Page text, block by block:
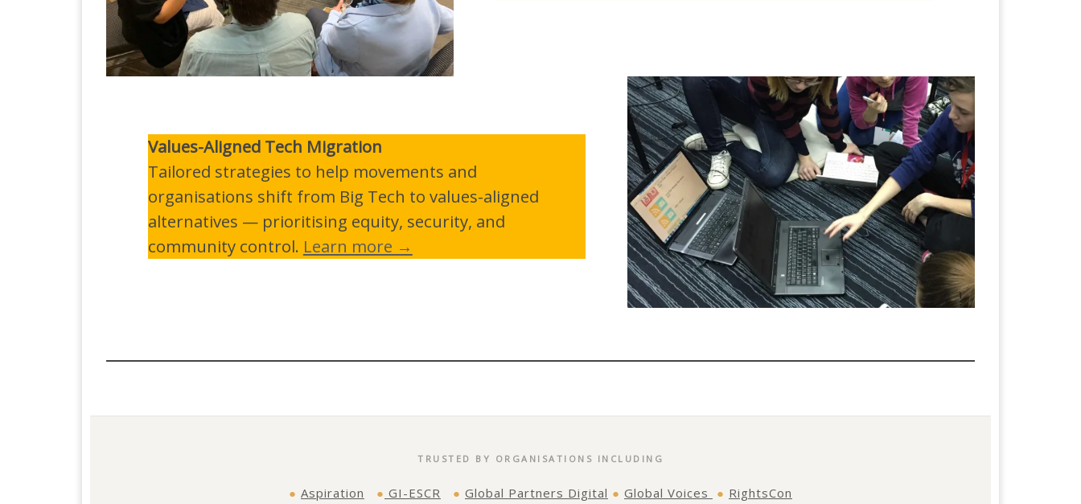
Values-Aligned Tech Migration
Tailored strategies to help movements and
organisations shift from Big Tech to values-aligned
alternatives — prioritising equity, security, and
community control. Learn more →
TRUSTED BY ORGANISATIONS INCLUDING
● Aspiration ● GI-ESCR ● Global Partners Digital ● Global Voices ● RightsCon